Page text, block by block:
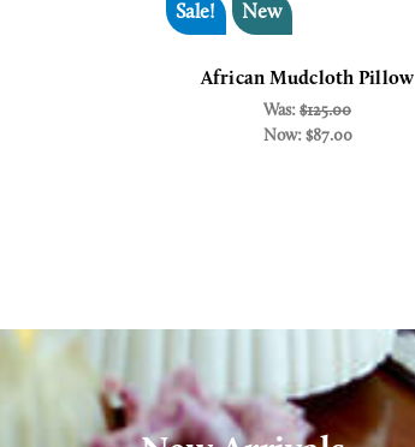
Sale! New
African Mudcloth Pillow
Was: $125.00
Now: $87.00